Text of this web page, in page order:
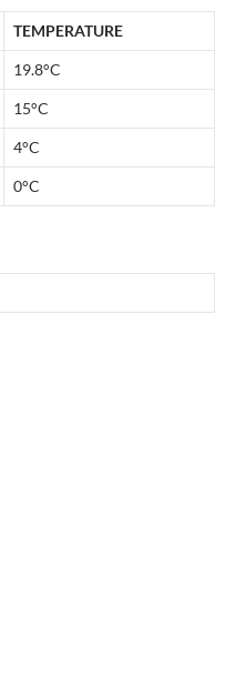
TEMPERATURE
19.8°C
15°C
4°C
0°C